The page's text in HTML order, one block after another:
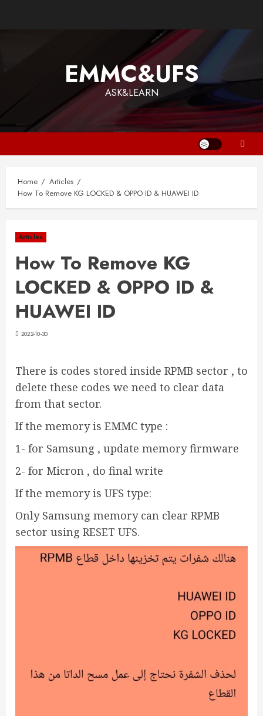
EMMC&UFS
ASK&LEARN
Home
Articles
How To Remove KG LOCKED & OPPO ID & HUAWEI ID
Articles
How To Remove KG
LOCKED & OPPO ID &
HUAWEI ID
2022-10-30
There is codes stored inside RPMB sector , to
delete these codes we need to clear data
from that sector.
If the memory is EMMC type :
1- for Samsung , update memory firmware
2- for Micron , do final write
If the memory is UFS type:
Only Samsung memory can clear RPMB
sector using RESET UFS.